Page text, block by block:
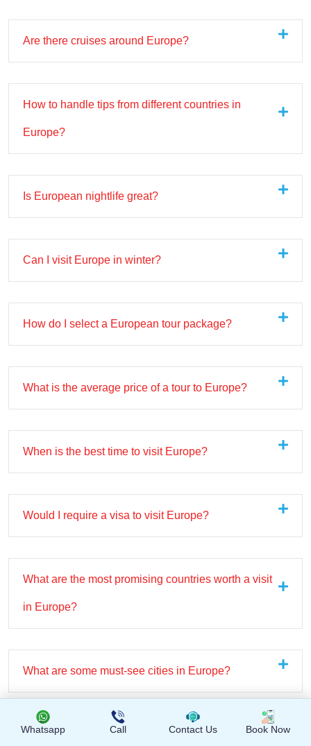
Are there cruises around Europe?
How to handle tips from different countries in
Europe?
Is European nightlife great?
Can I visit Europe in winter?
How do I select a European tour package?
What is the average price of a tour to Europe?
When is the best time to visit Europe?
Would I require a visa to visit Europe?
What are the most promising countries worth a visit
in Europe?
What are some must-see cities in Europe?
Do Asia tours provide free time for exploration?
Whatsapp Call Contact Us Book Now